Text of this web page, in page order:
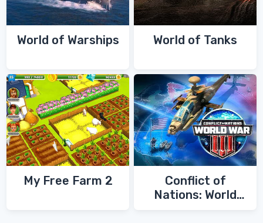
World of Warships World of Tanks
My Free Farm 2
Conflict of
Nations: World